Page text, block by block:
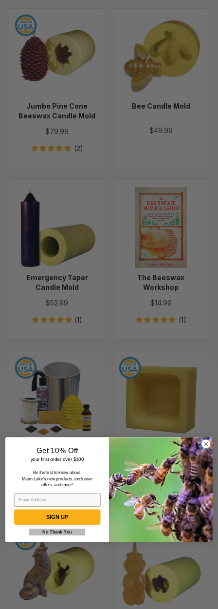
Pine
Cone
Beeswax
Candle
Jumbo Pine Cone
Beeswax Candle Mold
$79.99
(2)
Bee
Candle
Mold
Bee Candle Mold
$49.99
Mold
Emergency Taper
Candle Mold
$52.99
(1)
The
Beeswax
Workshop
The Beeswax
Workshop
$14.99
(1)
Candle
Making
Candle Making Kit
$139.99
1/2
lb
Beeswax
Mold
1/2 lb (227 g) Beeswax
Bar Mold
$49.99
(1)
Howling
Wolf
Beeswax
Candle
Mold
Honey
Candle
Mold
Get 10% Off
your first order over $100
Be the first to know about
Mann Lake's new products, exclusive
offers, and more!
SIGN UP
No Thank You